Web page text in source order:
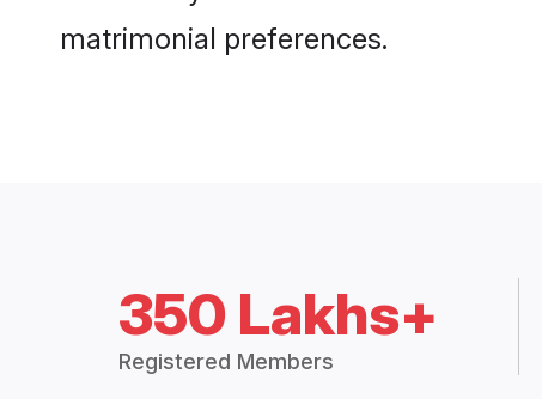
matrimonial preferences.
350 Lakhs+
Registered Members